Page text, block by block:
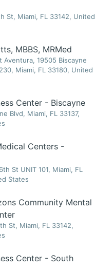
St, Miami, FL 33142, United
MBBS, MRMed
Aventura, 19505 Biscayne
Miami, FL 33180, United
Center - Biscayne
Blvd, Miami, FL 33137,
Centers -
St UNIT 101, Miami, FL
States
Community Mental
St, Miami, FL 33142,
Center - South